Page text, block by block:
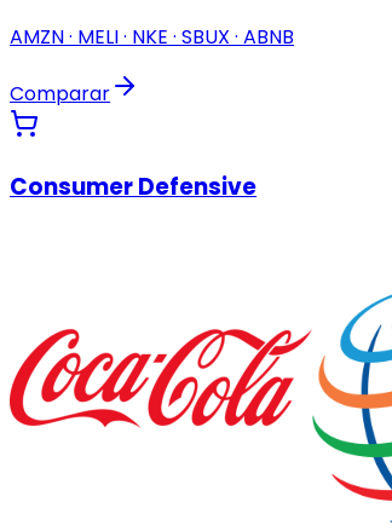
AMZN · MELI · NKE · SBUX · ABNB
Comparar
Consumer Defensive